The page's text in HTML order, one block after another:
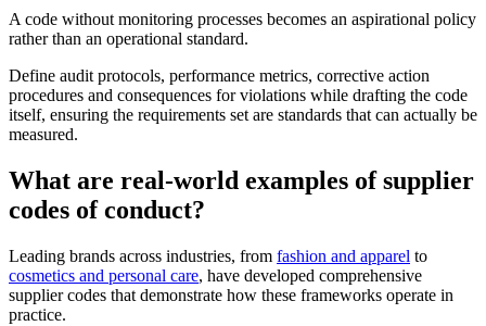
A code without monitoring processes becomes an aspirational policy
rather than an operational standard.
Define audit protocols, performance metrics, corrective action
procedures and consequences for violations while drafting the code
itself, ensuring the requirements set are standards that can actually be
measured.
What are real-world examples of supplier
codes of conduct?
Leading brands across industries, from fashion and apparel to
cosmetics and personal care, have developed comprehensive
supplier codes that demonstrate how these frameworks operate in
practice.